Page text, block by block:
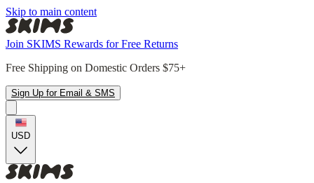
Skip to main content
Join SKIMS Rewards for Free Returns
Free Shipping on Domestic Orders $75+
Sign Up for Email & SMS
USD